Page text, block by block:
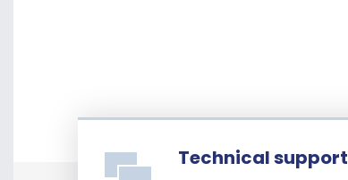
Technical support